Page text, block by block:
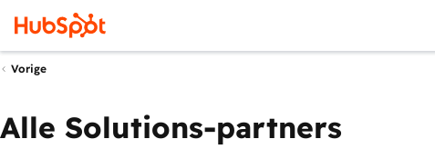
Vorige
Alle Solutions-partners